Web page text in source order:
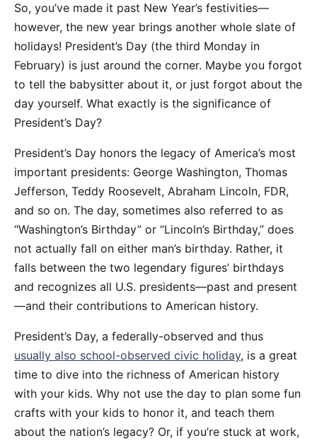
So, you’ve made it past New Year’s festivities—
however, the new year brings another whole slate of
holidays! President’s Day (the third Monday in
February) is just around the corner. Maybe you forgot
to tell the babysitter about it, or just forgot about the
day yourself. What exactly is the significance of
President’s Day?
President’s Day honors the legacy of America’s most
important presidents: George Washington, Thomas
Jefferson, Teddy Roosevelt, Abraham Lincoln, FDR,
and so on. The day, sometimes also referred to as
“Washington’s Birthday” or “Lincoln’s Birthday,” does
not actually fall on either man’s birthday. Rather, it
falls between the two legendary figures’ birthdays
and recognizes all U.S. presidents—past and present
—and their contributions to American history.
President’s Day, a federally-observed and thus
usually also school-observed civic holiday, is a great
time to dive into the richness of American history
with your kids. Why not use the day to plan some fun
crafts with your kids to honor it, and teach them
about the nation’s legacy? Or, if you’re stuck at work,